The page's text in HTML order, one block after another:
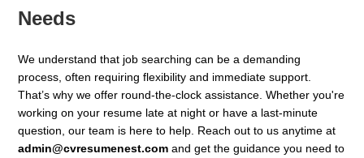
Needs
We understand that job searching can be a demanding
process, often requiring flexibility and immediate support.
That’s why we offer round-the-clock assistance. Whether you're
working on your resume late at night or have a last-minute
question, our team is here to help. Reach out to us anytime at
admin@cvresumenest.com and get the guidance you need to